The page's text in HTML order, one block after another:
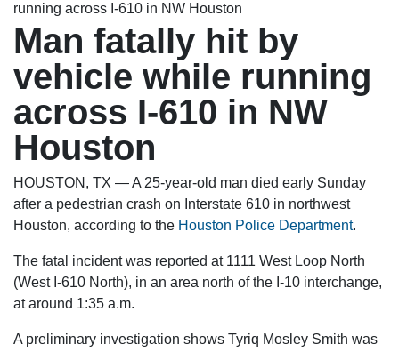
running across I-610 in NW Houston
Man fatally hit by
vehicle while running
across I-610 in NW
Houston
HOUSTON, TX — A 25-year-old man died early Sunday
after a pedestrian crash on Interstate 610 in northwest
Houston, according to the Houston Police Department.
The fatal incident was reported at 1111 West Loop North
(West I-610 North), in an area north of the I-10 interchange,
at around 1:35 a.m.
A preliminary investigation shows Tyriq Mosley Smith was